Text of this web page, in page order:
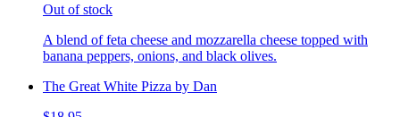
Out of stock
A blend of feta cheese and mozzarella cheese topped with
banana peppers, onions, and black olives.
The Great White Pizza by Dan